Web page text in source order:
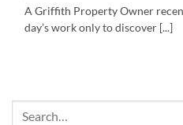
A Griffith Property Owner
day’s work only to discover [...]